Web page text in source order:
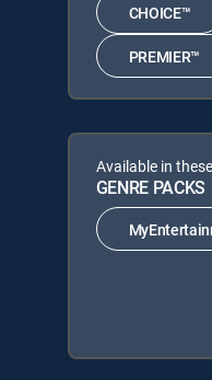
CHOICE™
PREMIER™
Available in these
GENRE PACKS